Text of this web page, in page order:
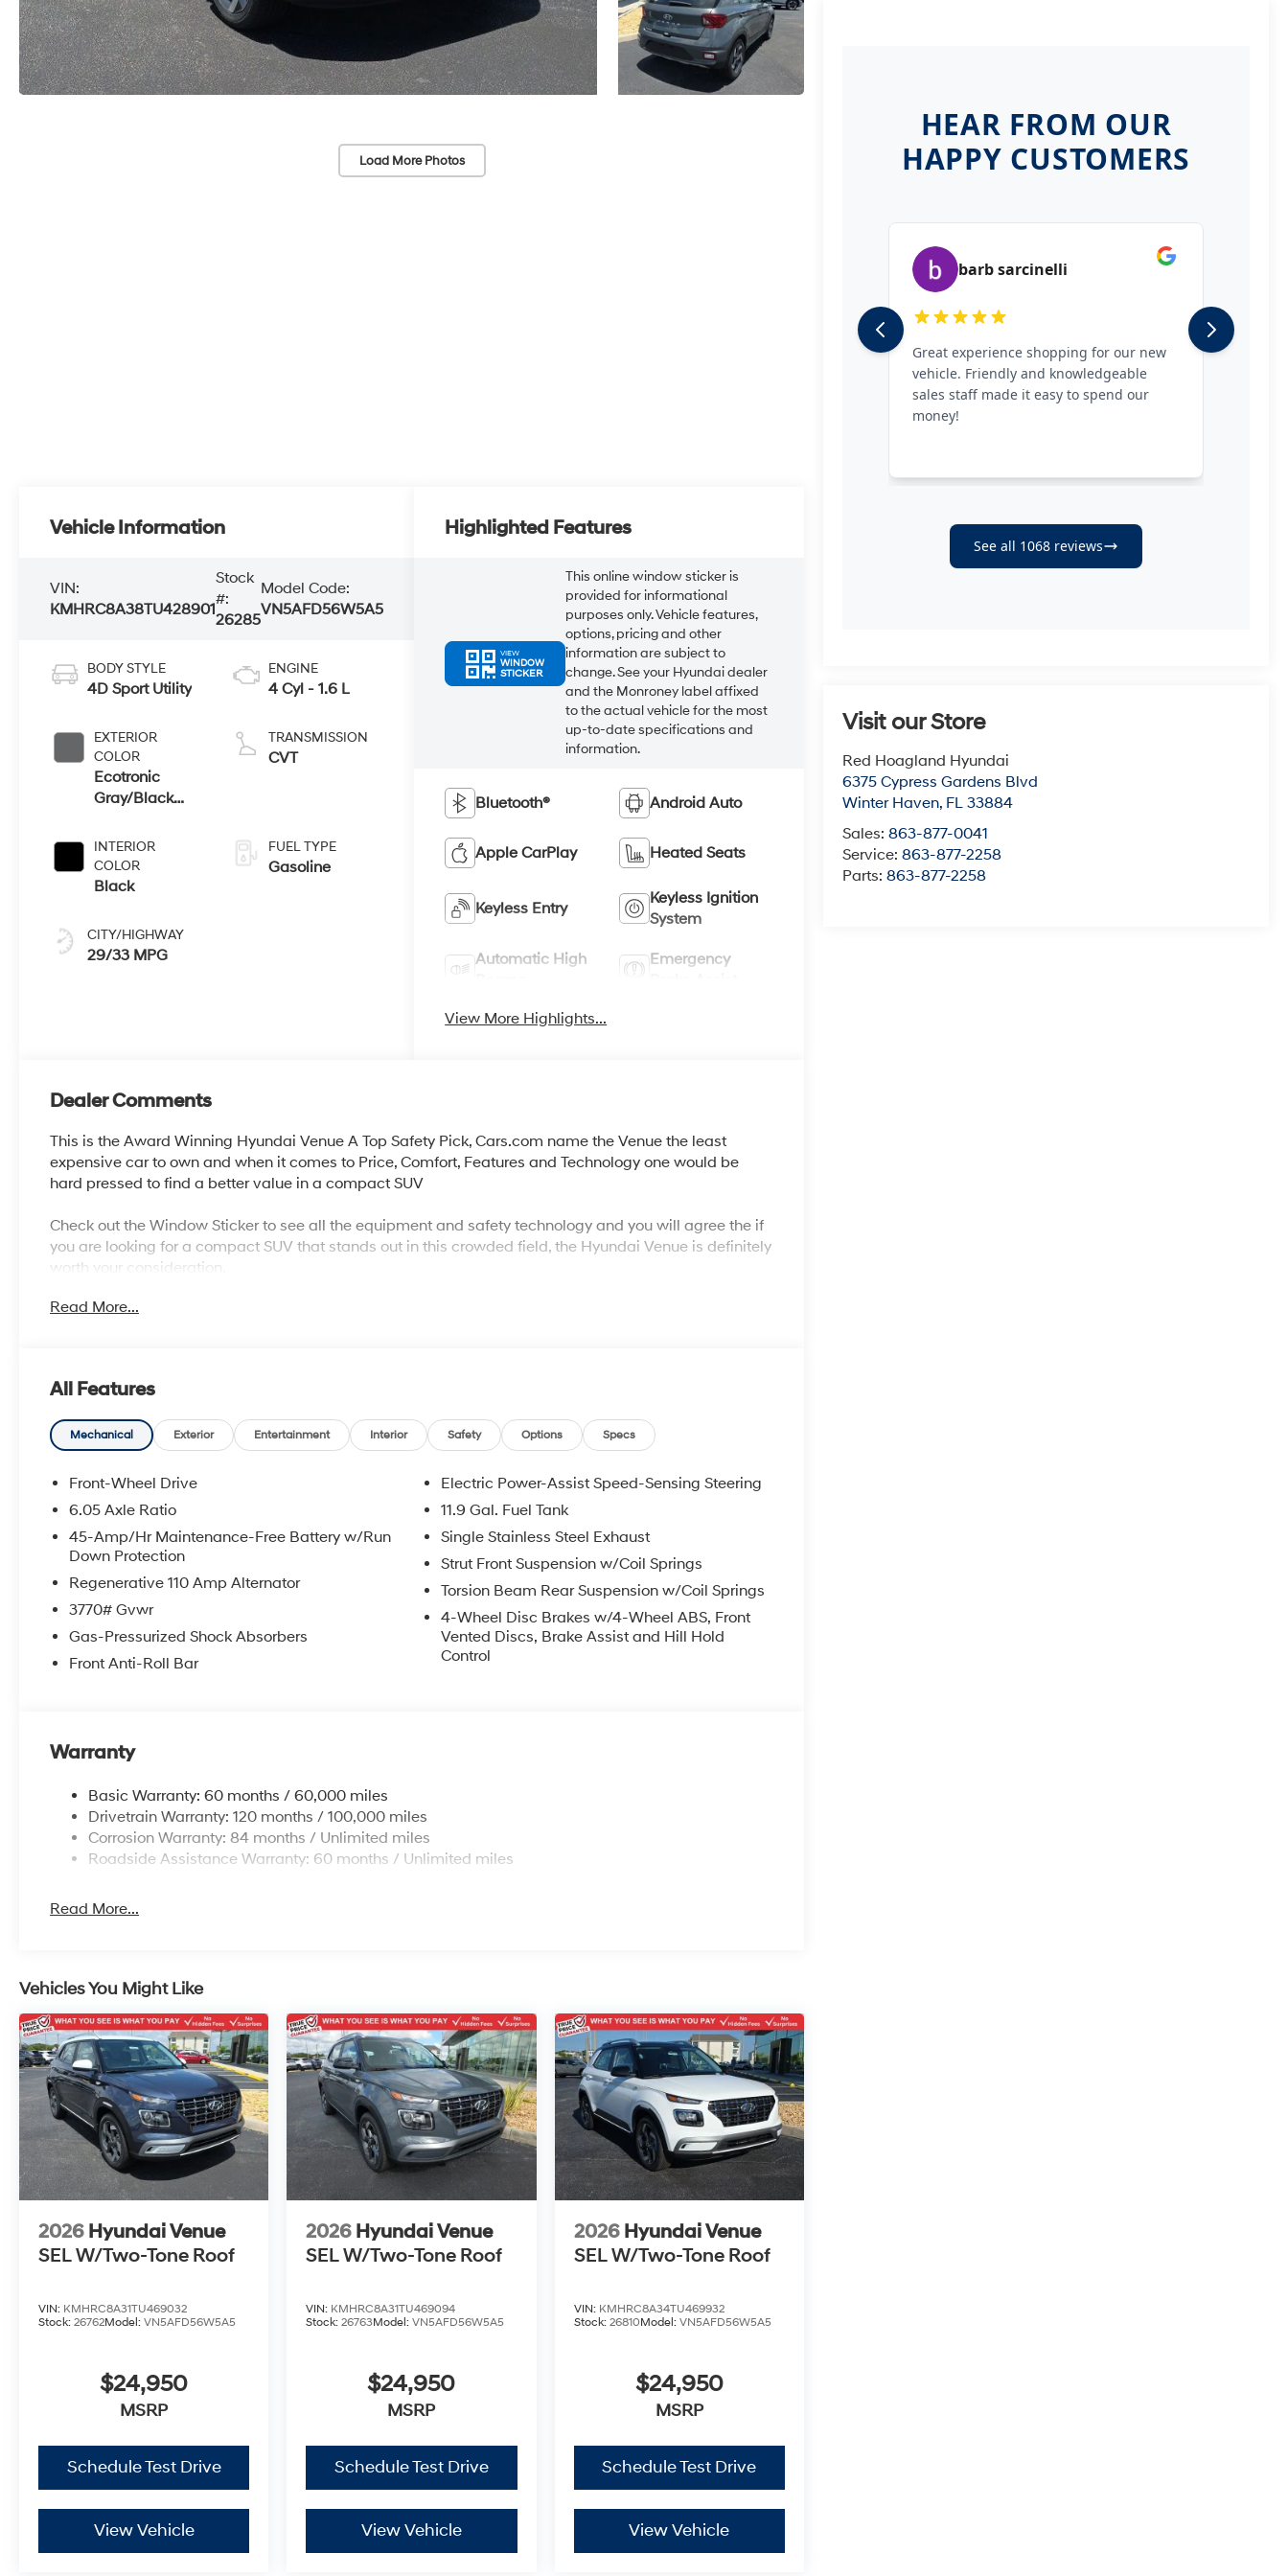
Load More Photos
Visit our Store
Red Hoagland Hyundai
6375 Cypress Gardens Blvd
Winter Haven, FL 33884
Sales:863-877-0041
Service:863-877-2258
Parts:863-877-2258
Vehicle Information
VIN:
KMHRC8A38TU428901
Stock
#:
26285
Model Code:
VN5AFD56W5A5
BODY STYLE
4D Sport Utility
EXTERIOR
COLOR
Ecotronic
Gray/Black
INTERIOR
COLOR
Black
CITY/HIGHWAY
29/33 MPG
ENGINE
4 Cyl - 1.6 L
TRANSMISSION
CVT
FUEL TYPE
Gasoline
Highlighted Features
VIEW
WINDOW
STICKER
This online window sticker is
provided for informational
purposes only. Vehicle features,
options, pricing and other
information are subject to
change. See your Hyundai dealer
and the Monroney label affixed
to the actual vehicle for the most
up-to-date specifications and
information.
Bluetooth® Android Auto
Apple CarPlay Heated Seats
Keyless Entry
Keyless Ignition
System
Automatic High
Emergency
View More Highlights...
Dealer Comments
This is the Award Winning Hyundai Venue A Top Safety Pick, Cars.com name the Venue the least
expensive car to own and when it comes to Price, Comfort, Features and Technology one would be
hard pressed to find a better value in a compact SUV
Check out the Window Sticker to see all the equipment and safety technology and you will agree the if
you are looking for a compact SUV that stands out in this crowded field, the Hyundai Venue is definitely
worth your consideration.
With America's Best Warranty, 5 Years or 60,000 Miles Bumper to Bumper, 10 Years or 100,000 Miles
in the future.
Red Hoagland is a family owned business and when you visit us you will have a superior experience.
All Prices excludes Dealer Service Fee $885, Electronic Filing Fee $237
Call Tom W. At 863-272-7380 with any questions or to schedule an appointment for a Red Hoagland
deal.
Read More...
All Features
Mechanical Exterior Entertainment Interior Safety Options Specs
Front-Wheel Drive
6.05 Axle Ratio
45-Amp/Hr Maintenance-Free Battery w/Run
Down Protection
Regenerative 110 Amp Alternator
3770# Gvwr
Gas-Pressurized Shock Absorbers
Front Anti-Roll Bar
Electric Power-Assist Speed-Sensing Steering
11.9 Gal. Fuel Tank
Single Stainless Steel Exhaust
Strut Front Suspension w/Coil Springs
Torsion Beam Rear Suspension w/Coil Springs
4-Wheel Disc Brakes w/4-Wheel ABS, Front
Vented Discs, Brake Assist and Hill Hold
Control
Warranty
Basic Warranty: 60 months / 60,000 miles
Drivetrain Warranty: 120 months / 100,000 miles
Corrosion Warranty: 84 months / Unlimited miles
Roadside Assistance Warranty: 60 months / Unlimited miles
Read More...
Vehicles You Might Like
2026 Hyundai Venue
SEL W/Two-Tone Roof
VIN: KMHRC8A31TU469032
Stock: 26762Model: VN5AFD56W5A5
$24,950
MSRP
Schedule Test Drive
View Vehicle
2026 Hyundai Venue
SEL W/Two-Tone Roof
VIN: KMHRC8A31TU469094
Stock:26763Model:VN5AFD56W5A5
$24,950
MSRP
Schedule Test Drive
View Vehicle
2026 Hyundai Venue
SEL W/Two-Tone Roof
VIN: KMHRC8A34TU469932
Stock: 26810Model: VN5AFD56W5A5
$24,950
MSRP
Schedule Test Drive
View Vehicle